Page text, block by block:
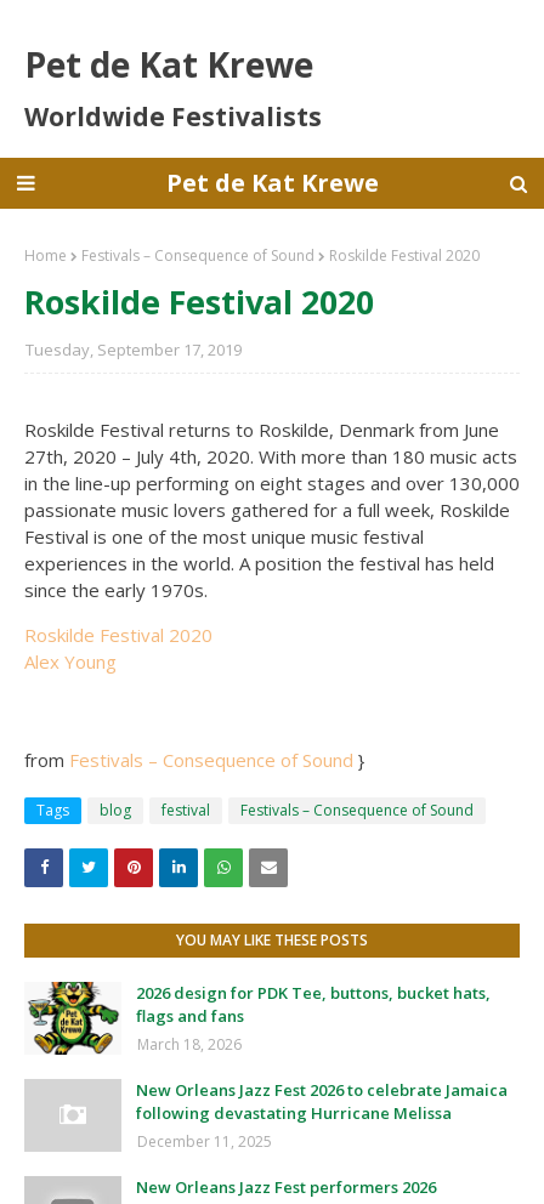
Pet de Kat Krewe
Worldwide Festivalists
Pet de Kat Krewe
Home Festivals – Consequence of Sound Roskilde Festival 2020
Roskilde Festival 2020
Tuesday, September 17, 2019
Roskilde Festival returns to Roskilde, Denmark from June
27th, 2020 – July 4th, 2020. With more than 180 music acts
in the line-up performing on eight stages and over 130,000
passionate music lovers gathered for a full week, Roskilde
Festival is one of the most unique music festival
experiences in the world. A position the festival has held
since the early 1970s.
Roskilde Festival 2020
Alex Young
from Festivals – Consequence of Sound }
Tags blog festival Festivals – Consequence of Sound
YOU MAY LIKE THESE POSTS
2026 design for PDK Tee, buttons, bucket hats,
flags and fans
March 18, 2026
New Orleans Jazz Fest 2026 to celebrate Jamaica
following devastating Hurricane Melissa
December 11, 2025
New Orleans Jazz Fest performers 2026